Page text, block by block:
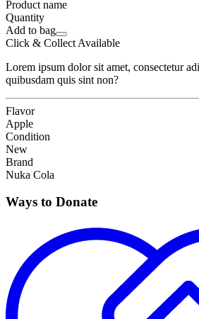
Product name
Quantity
Add to bag
Click & Collect Available
Lorem ipsum dolor sit amet, consectetur
quibusdam quis sint non?
Flavor
Apple
Condition
New
Brand
Nuka Cola
Ways to Donate